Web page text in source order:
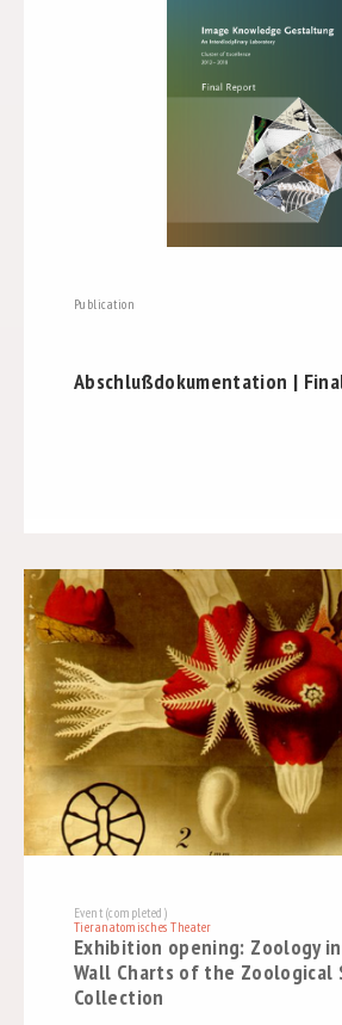
Publication
Abschlußdokumentation |
Event (completed)
Tieranatomisches Theater
Exhibition opening: Zoology
Wall Charts of the Zoological
Collection